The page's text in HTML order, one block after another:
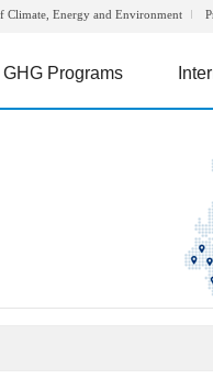
Climate, Energy and Environment
GHG Programs